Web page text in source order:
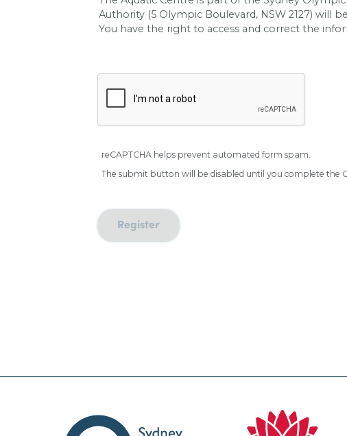
Authority (5 Olympic Boulevard, NSW 2127) will
You have the right to access and correct the
reCAPTCHA helps prevent automated form spam.
The submit button will be disabled until you complete the